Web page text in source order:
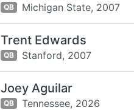
QB Michigan State, 2007
Trent Edwards
QB Stanford, 2007
Joey Aguilar
QB Tennessee, 2026